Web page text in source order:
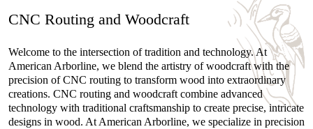
CNC Routing and Woodcraft
Welcome to the intersection of tradition and technology. At
American Arborline, we blend the artistry of woodcraft with the
precision of CNC routing to transform wood into extraordinary
creations. CNC routing and woodcraft combine advanced
technology with traditional craftsmanship to create precise, intricate
designs in wood. At American Arborline, we specialize in precision